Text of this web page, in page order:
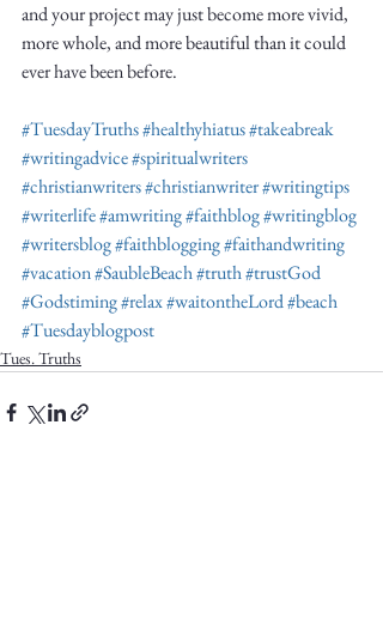
and your project may just become more vivid,
more whole, and more beautiful than it could
ever have been before.
#TuesdayTruths#healthyhiatus#takeabreak
#writingadvice#spiritualwriters
#christianwriters#christianwriter#writingtips
#writerlife#amwriting#faithblog#writingblog
#writersblog#faithblogging#faithandwriting
#vacation#SaubleBeach#truth#trustGod
#Godstiming#relax#waitontheLord#beach
#Tuesdayblogpost
Tues. Truths